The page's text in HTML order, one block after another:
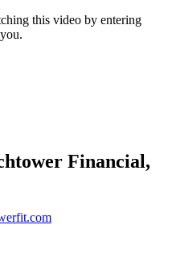
this video by entering
Financial,